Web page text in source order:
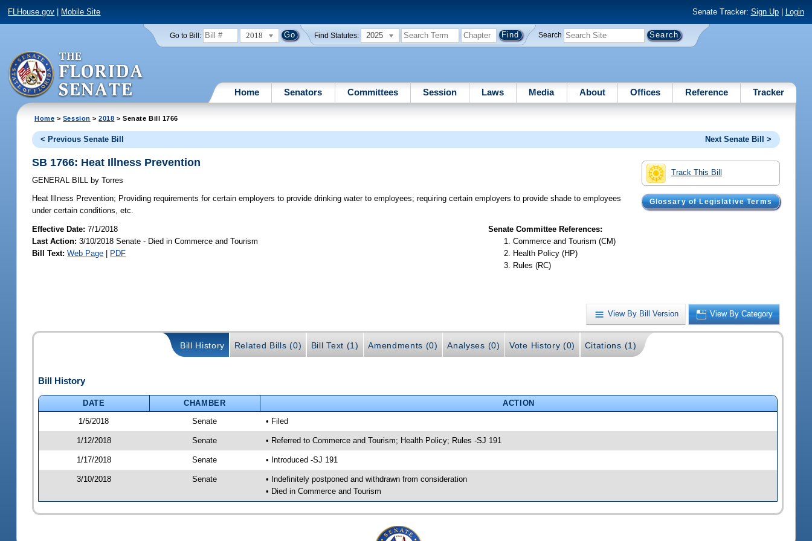
FLHouse.gov Mobile Site Senate Tracker: Sign Up| Login
Go to Bill: 2018 Find Statutes: 2025 Search
Home Senators Committees Session Laws Media About Offices Reference Tracker
Home > Session >2018 > Senate Bill 1766
< Previous Senate Bill Next Senate Bill >
Track This Bill
Glossary of Legislative Terms
SB 1766: Heat Illness Prevention
GENERAL BILL by Torres
Heat Illness Prevention; Providing requirements for certain employers to provide drinking water to employees; requiring certain employers to provide shade to employees
under certain conditions, etc.
Effective Date:7/1/2018
Last Action: 3/10/2018 Senate - Died in Commerce and Tourism
Bill Text: Web Page | PDF
Senate Committee References:
Commerce and Tourism (CM)
Health Policy (HP)
Rules (RC)
View By Bill Version View By Category
Bill History Related Bills (0) Bill Text (1) Amendments (0) Analyses (0) Vote History (0) Citations (1)
Bill History
DATE CHAMBER
ACTION
1/5/2018
Senate • Filed
1/12/2018 Senate • Referred to Commerce and Tourism; Health Policy; Rules -SJ 191
1/17/2018 Senate • Introduced -SJ 191
3/10/2018 Senate
• Indefinitely postponed and withdrawn from consideration
• Died in Commerce and Tourism